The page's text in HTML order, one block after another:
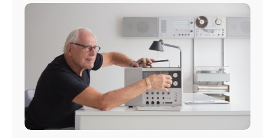
clinics to nursing instruments in wards, and further
to life-support equipment in emergency scenarios,
the rational application of color can significantly
alleviate patient anxiety, reduce operational errors
by medical staff, and enhance the quality of
healthcare services. Wi···...